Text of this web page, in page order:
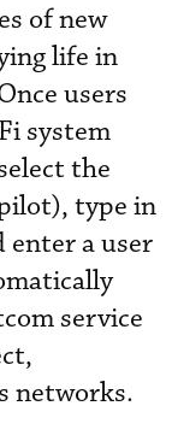
of new
life in
users
system
the
type in
enter a user
service
networks.